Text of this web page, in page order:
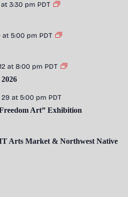
3:30 pm PDT
at 5:00 pm PDT
at 8:00 pm PDT
29 at 5:00 pm PDT
Art” Exhibition
Arts Market & Northwest Native